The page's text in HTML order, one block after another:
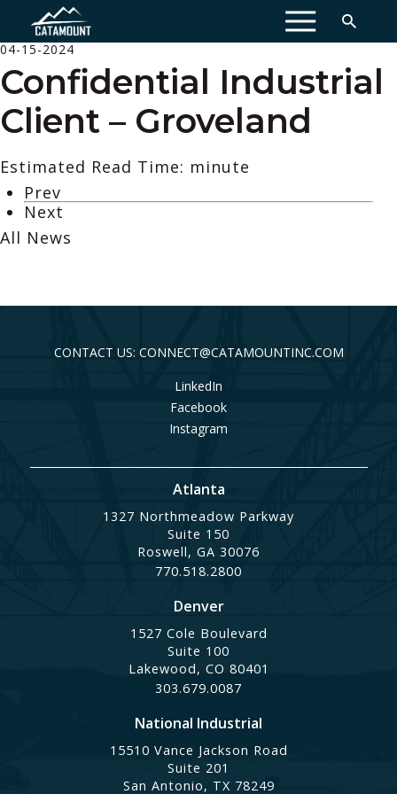
MENU
04-15-2024
Confidential Industrial
Client – Groveland
Estimated Read Time: minute
Prev
Next
All News
CONTACT US: CONNECT@CATAMOUNTINC.COM
LinkedIn
Facebook
Instagram
Atlanta
1327 Northmeadow Parkway
Suite 150
Roswell, GA 30076
770.518.2800
Denver
1527 Cole Boulevard
Suite 100
Lakewood, CO 80401
303.679.0087
National Industrial
15510 Vance Jackson Road
Suite 201
San Antonio, TX 78249